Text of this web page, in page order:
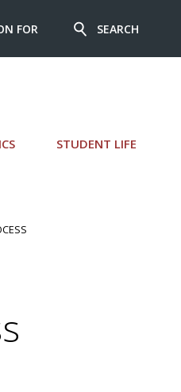
STUDENT LIFE
FOR SEARCH